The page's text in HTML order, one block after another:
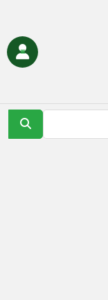
Buy
cannabis online
UK,Full